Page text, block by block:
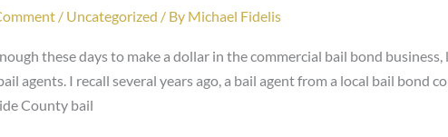
/ Uncategorized / By Michael Fidelis
these days to make a dollar in the commercial bail bond
agents. I recall several years ago, a bail agent from a local bail bond
County bail